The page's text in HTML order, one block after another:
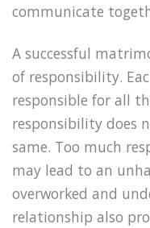
communicate
A successful
of responsibility.
responsible for all
responsibility does
same. Too much
may lead to an
overworked and
relationship also